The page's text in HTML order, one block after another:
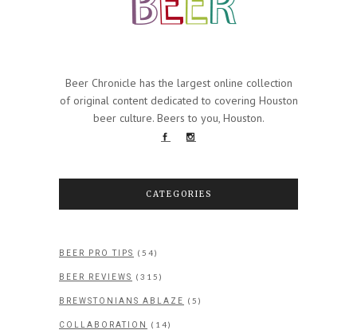
Beer Chronicle has the largest online collection
of original content dedicated to covering Houston
beer culture. Beers to you, Houston.
CATEGORIES
BEER PRO TIPS (54)
BEER REVIEWS (315)
BREWSTONIANS ABLAZE (5)
COLLABORATION (14)